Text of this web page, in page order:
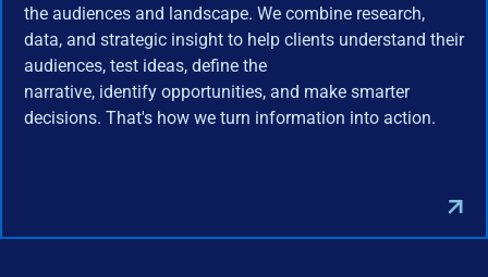
the audiences and landscape. We combine research,
data, and strategic insight to help clients understand their
audiences, test ideas, define the
narrative, identify opportunities, and make smarter
decisions. That's how we turn information into action.